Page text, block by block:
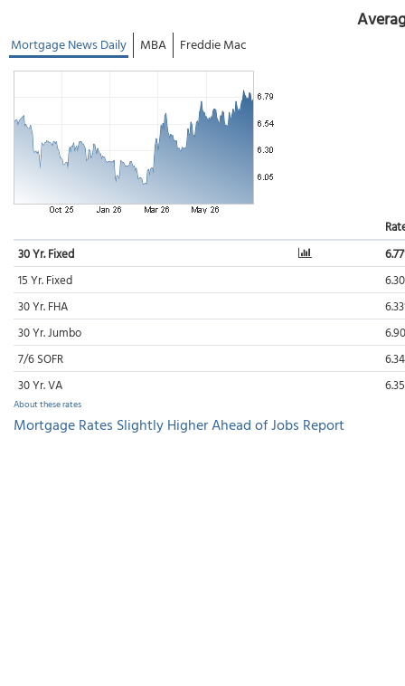
Mortgage News Daily MBA Freddie Mac
30 Yr. Fixed
15 Yr. Fixed
30 Yr. FHA
30 Yr. Jumbo
7/6 SOFR
30 Yr. VA
About these rates
Mortgage Rates Slightly Higher Ahead of Jobs Report